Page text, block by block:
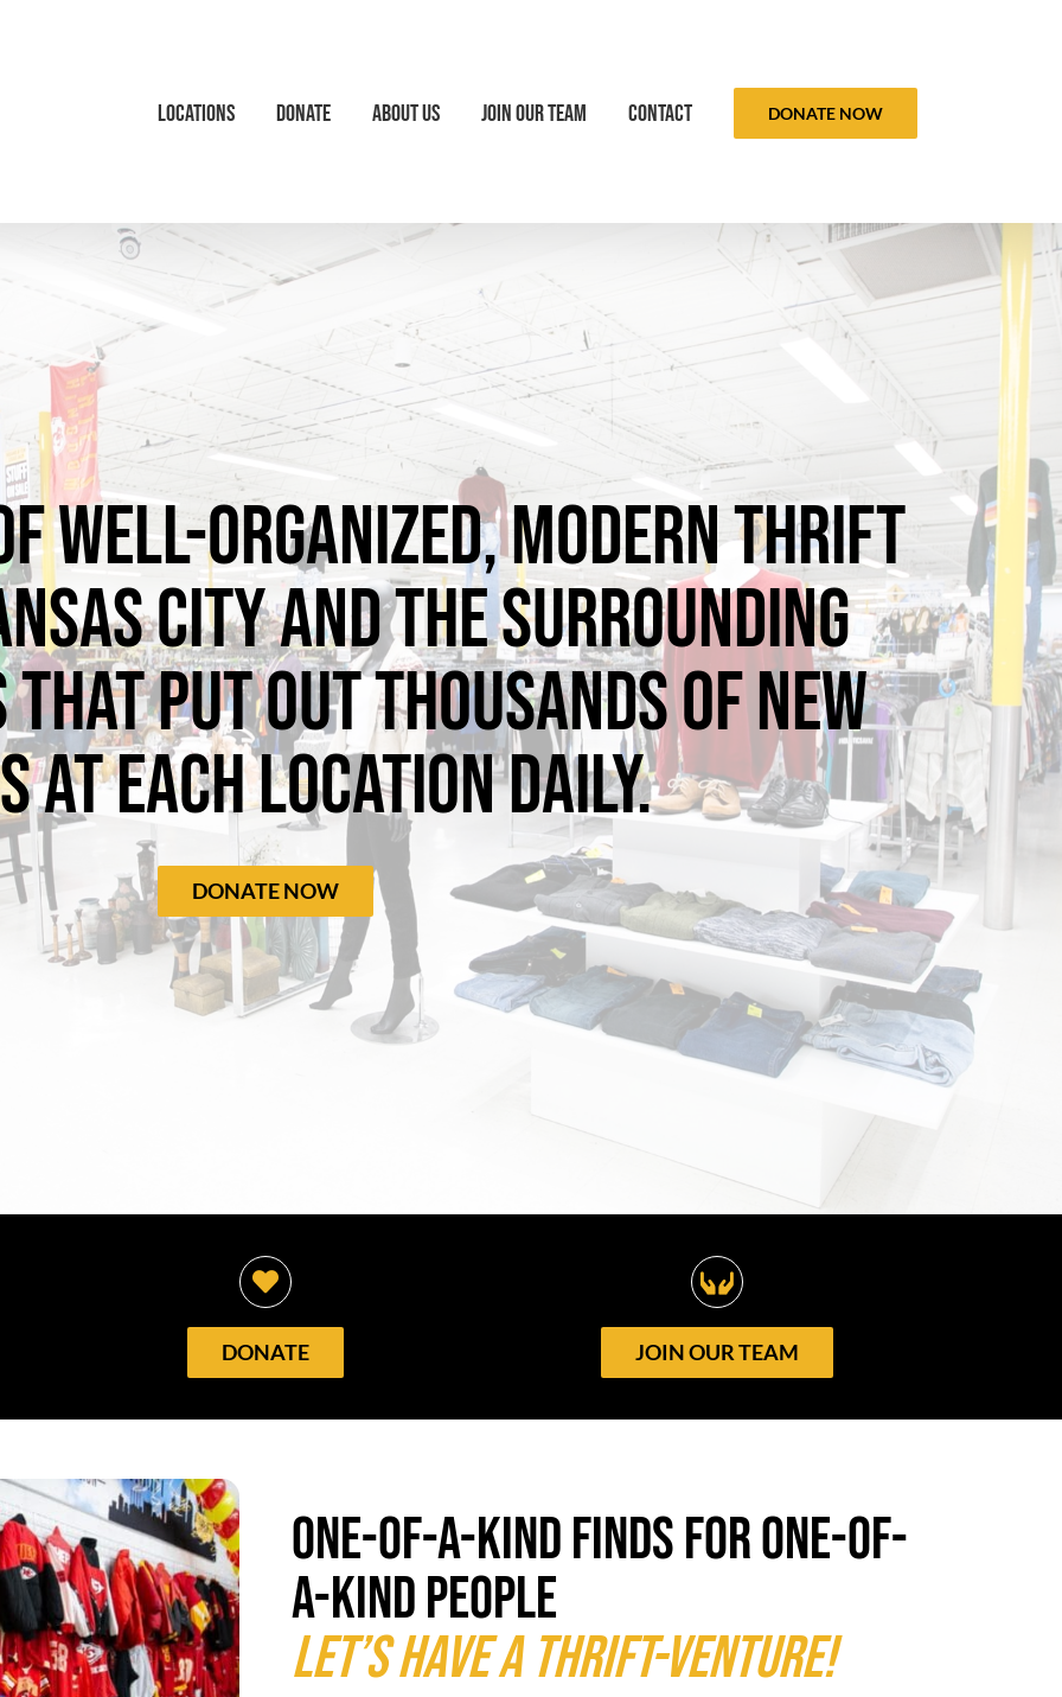
Locations Donate About Us Join Our Team Contact DONATE NOW
well-organized, modern thrift
City and the surrounding
that put out thousands of new
at each location daily.
DONATE NOW
DONATE JOIN OUR TEAM
One-of-a-kind finds for One-of-
a-kind people
Let’s Have a Thrift-Venture!